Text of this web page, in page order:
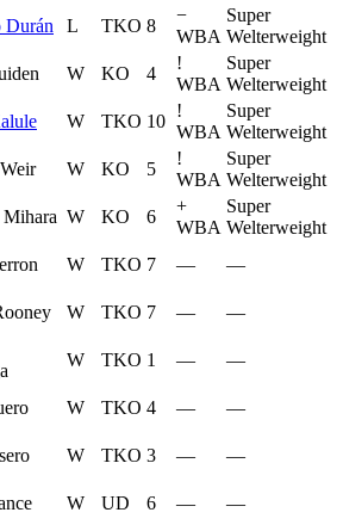
Durán L TKO 8
−
WBA
Super
Welterweight
W KO 4
!
WBA
Super
Welterweight
W TKO 10
!
WBA
Super
Welterweight
W KO 5
!
WBA
Super
Welterweight
Mihara W KO 6
+
WBA
Super
Welterweight
W TKO 7 — —
W TKO 7 — —
W TKO 1 — —
W TKO 4 — —
W TKO 3 — —
W UD 6 — —